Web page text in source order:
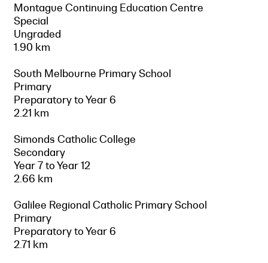
Montague Continuing Education Centre
Special
Ungraded
1.90 km
South Melbourne Primary School
Primary
Preparatory to Year 6
2.21 km
Simonds Catholic College
Secondary
Year 7 to Year 12
2.66 km
Galilee Regional Catholic Primary School
Primary
Preparatory to Year 6
2.71 km